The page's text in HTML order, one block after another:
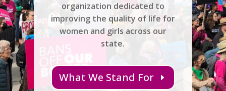
organization dedicated to
improving the quality of life for
women and girls across our
state.
What We Stand For